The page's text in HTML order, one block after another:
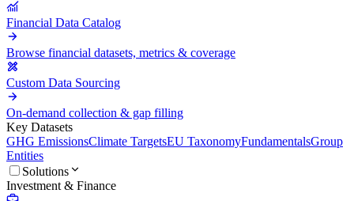
Financial Data Catalog
Browse financial datasets, metrics & coverage
Custom Data Sourcing
On-demand collection & gap filling
Key Datasets
GHG EmissionsClimate TargetsEU TaxonomyFundamentalsGroup
Entities
Solutions
Investment & Finance